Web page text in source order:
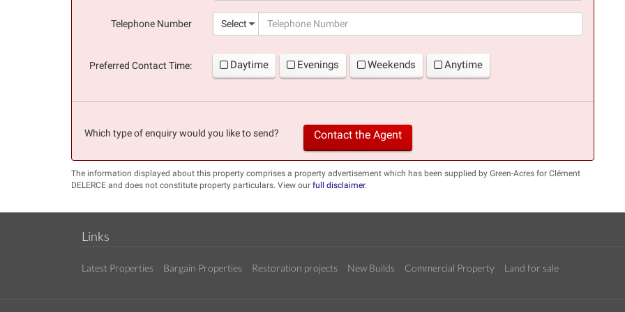
Telephone Number
Select
Preferred Contact Time: Daytime Evenings Weekends Anytime
Which type of enquiry would you like to send? Contact the Agent
The information displayed about this property comprises a property advertisement which has been supplied by Green-Acres for Clément
DELERCE and does not constitute property particulars. View our full disclaimer.
Links
Latest Properties Bargain Properties Restoration projects New Builds Commercial Property Land for sale